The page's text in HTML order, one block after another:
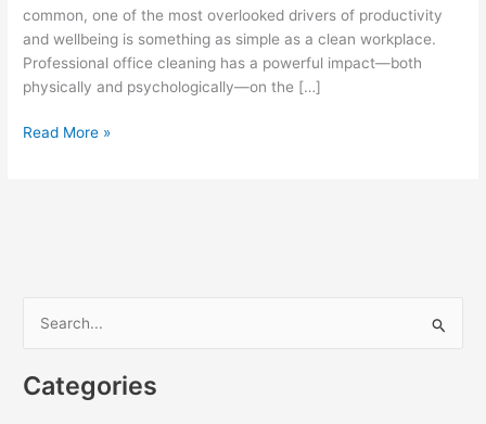
common, one of the most overlooked drivers of productivity
and wellbeing is something as simple as a clean workplace.
Professional office cleaning has a powerful impact—both
physically and psychologically—on the […]
How
and
Read More »
r
Categories